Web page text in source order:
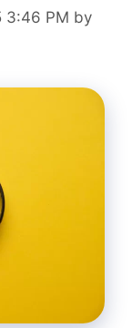
3:46 PM by